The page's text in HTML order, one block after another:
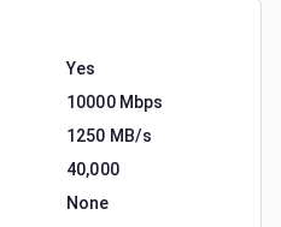
Yes
10000 Mbps
1250 MB/s
40,000
None